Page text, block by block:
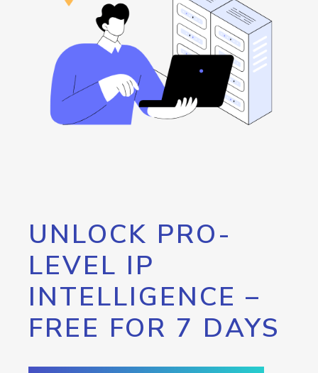
UNLOCK PRO-
LEVEL IP
INTELLIGENCE –
FREE FOR 7 DAYS